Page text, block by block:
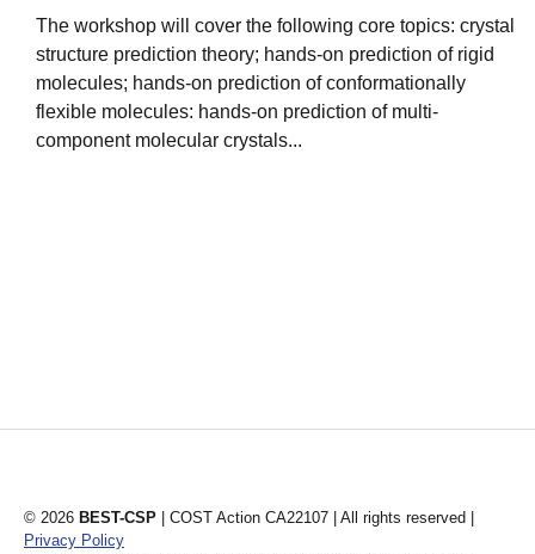
The workshop will cover the following core topics: crystal
structure prediction theory; hands-on prediction of rigid
molecules; hands-on prediction of conformationally
flexible molecules: hands-on prediction of multi-
component molecular crystals...
© 2026 BEST-CSP | COST Action CA22107 | All rights reserved |
Privacy Policy